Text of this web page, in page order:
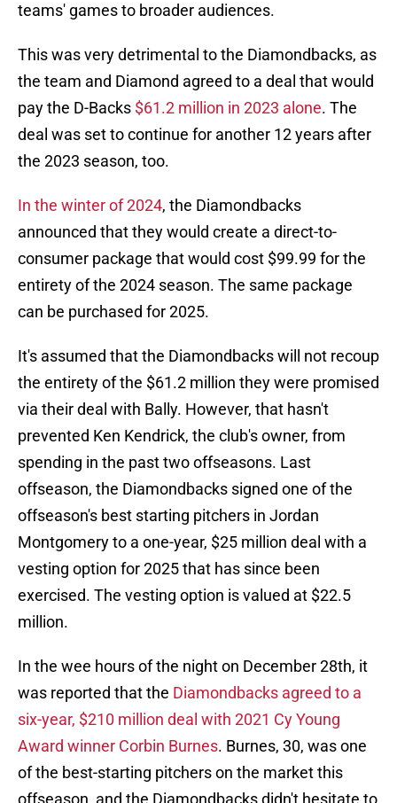
teams' games to broader audiences.
This was very detrimental to the Diamondbacks, as
the team and Diamond agreed to a deal that would
pay the D-Backs $61.2 million in 2023 alone. The
deal was set to continue for another 12 years after
the 2023 season, too.
In the winter of 2024, the Diamondbacks
announced that they would create a direct-to-
consumer package that would cost $99.99 for the
entirety of the 2024 season. The same package
can be purchased for 2025.
It's assumed that the Diamondbacks will not recoup
the entirety of the $61.2 million they were promised
via their deal with Bally. However, that hasn't
prevented Ken Kendrick, the club's owner, from
spending in the past two offseasons. Last
offseason, the Diamondbacks signed one of the
offseason's best starting pitchers in Jordan
Montgomery to a one-year, $25 million deal with a
vesting option for 2025 that has since been
exercised. The vesting option is valued at $22.5
million.
In the wee hours of the night on December 28th, it
was reported that the Diamondbacks agreed to a
six-year, $210 million deal with 2021 Cy Young
Award winner Corbin Burnes. Burnes, 30, was one
of the best-starting pitchers on the market this
offseason, and the Diamondbacks didn't hesitate to